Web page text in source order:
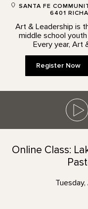
SANTA FE
6401
Art & Leadership is
middle school
Every year, Art
Register Now
Online Class:
Tuesday,